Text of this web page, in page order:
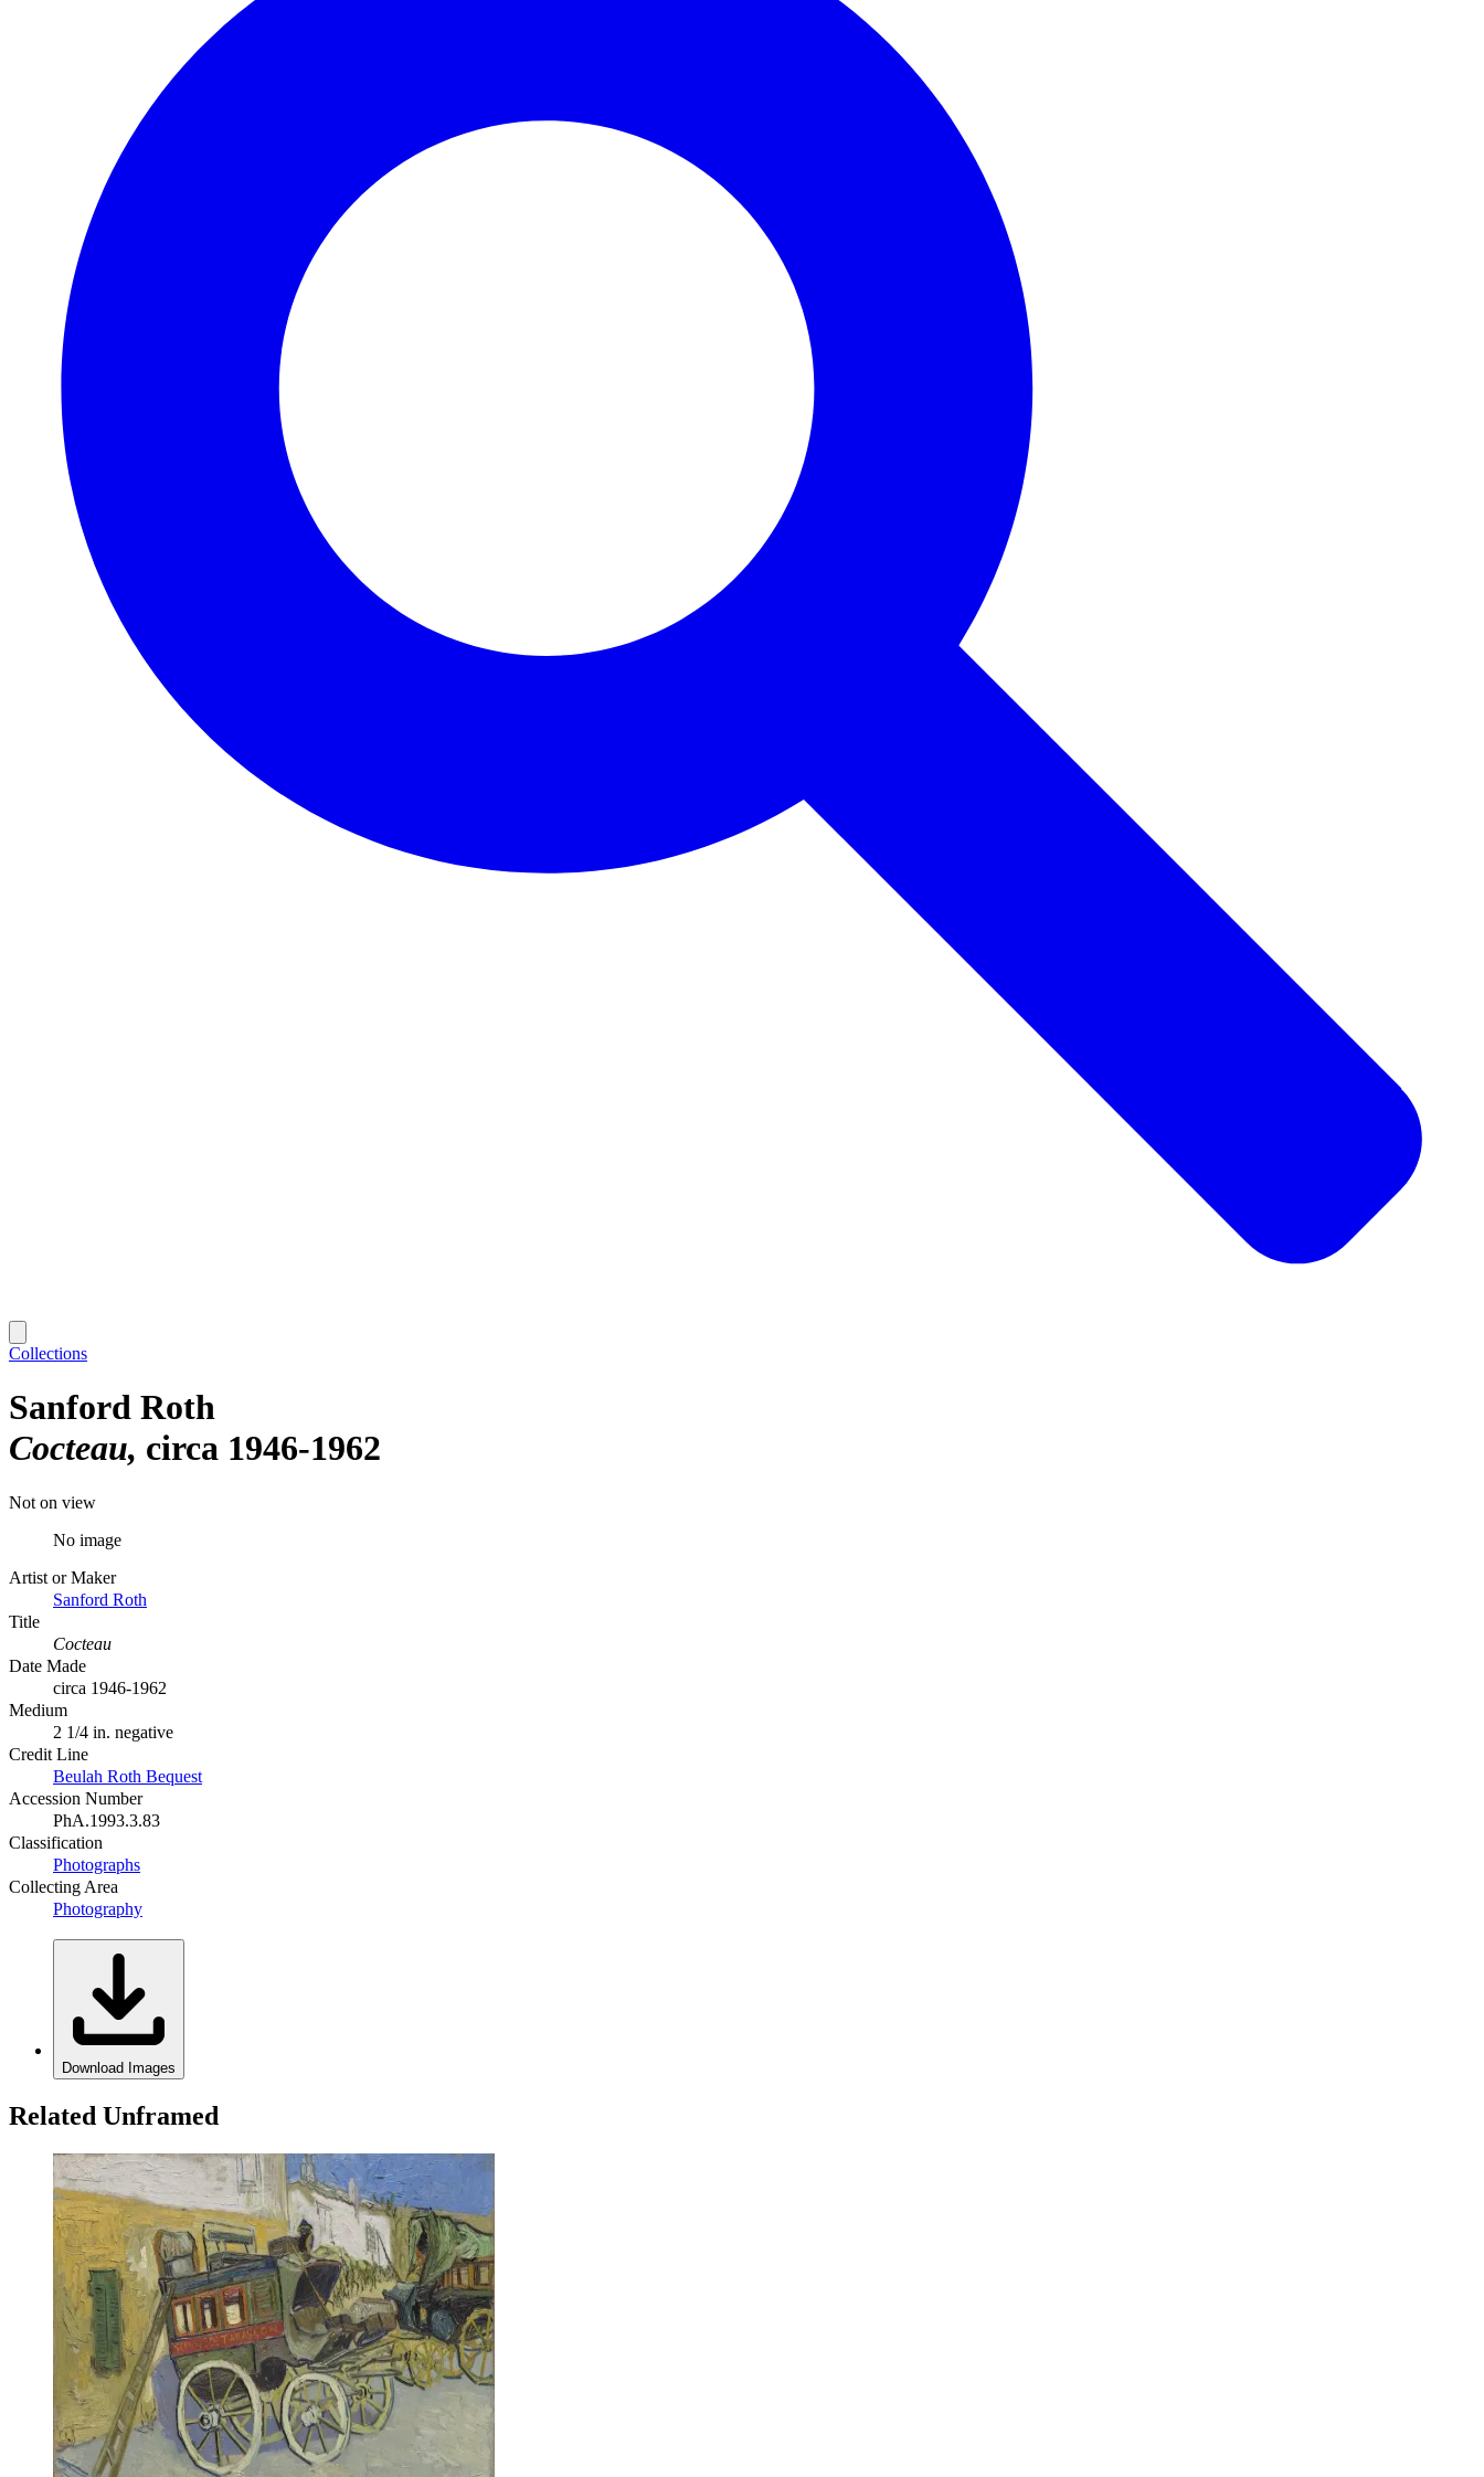
Collections
Sanford Roth
Cocteau circa 1946-1962
Not on view
No image
Artist or Maker
Sanford Roth
Title
Cocteau
Date Made
circa 1946-1962
Medium
2 1/4 in. negative
Credit Line
Beulah Roth Bequest
Accession Number
PhA.1993.3.83
Classification
Photographs
Collecting Area
Photography
Download Images
Related Unframed